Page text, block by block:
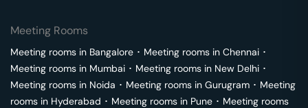
Meeting Rooms
Meeting rooms in Bangalore ･ Meeting rooms in Chennai ･
Meeting rooms in Mumbai ･ Meeting rooms in New Delhi ･
Meeting rooms in Noida ･ Meeting rooms in Gurugram ･ Meeting
rooms in Hyderabad ･ Meeting rooms in Pune ･ Meeting rooms